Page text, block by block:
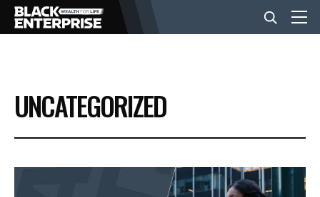
BUSINESS
NEWS
UNCATEGORIZED